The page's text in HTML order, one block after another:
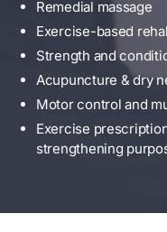
Remedial massage
Exercise-based
Strength and
Acupuncture & dry
Motor control and
Exercise
strengthening